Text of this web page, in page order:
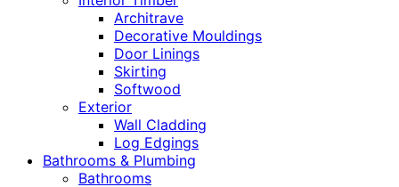
Architrave
Decorative Mouldings
Door Linings
Skirting
Softwood
Exterior
Wall Cladding
Log Edgings
Bathrooms & Plumbing
Bathrooms